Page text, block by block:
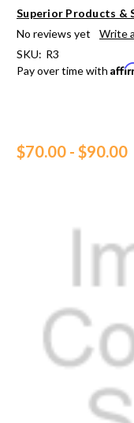
Superior Products &
No reviews yet
Write
SKU: R3
Pay over time with
$70.00 - $90.00